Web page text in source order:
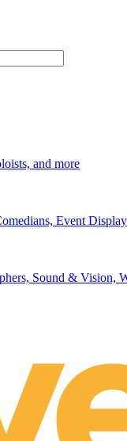
and more
Event
Sound & Vision,